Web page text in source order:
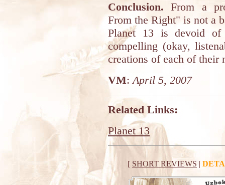
Conclusion. From a
From the Right" is not a
Planet 13 is devoid of
compelling (okay,
creations of each of their
VM:April 5, 2007
Related Links:
Planet 13
[ SHORT REVIEWS |